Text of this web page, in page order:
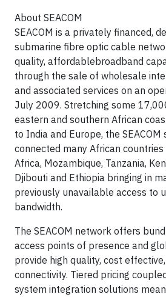
About SEACOM
SEACOM is a privately financed,
submarine fibre optic cable
quality, affordablebroadband
through the sale of wholesale
and associated services on an
July 2009. Stretching some
eastern and southern African
to India and Europe, the
connected many African countries
Africa, Mozambique, Tanzania,
Djibouti and Ethiopia bringing in
previously unavailable access to
bandwidth.
The SEACOM network offers
access points of presence and
provide high quality, cost
connectivity. Tiered pricing
system integration solutions